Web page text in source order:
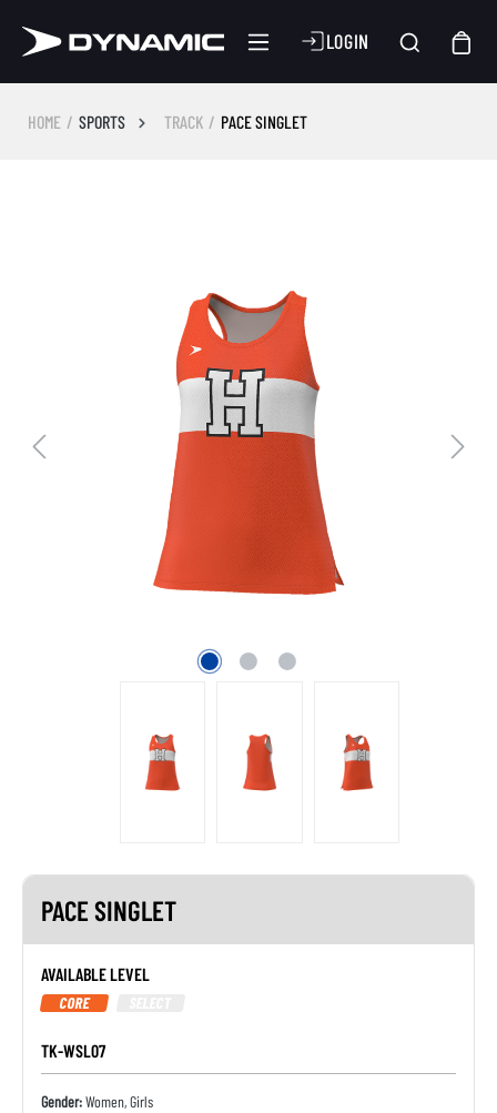
LOGIN
HOME SPORTS TRACK PACE SINGLET
PACE SINGLET
AVAILABLE LEVEL
CORE
TK-WSL07
Gender:Women, Girls